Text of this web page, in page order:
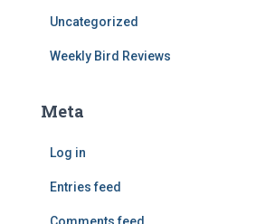
Uncategorized
Weekly Bird Reviews
Meta
Log in
Entries feed